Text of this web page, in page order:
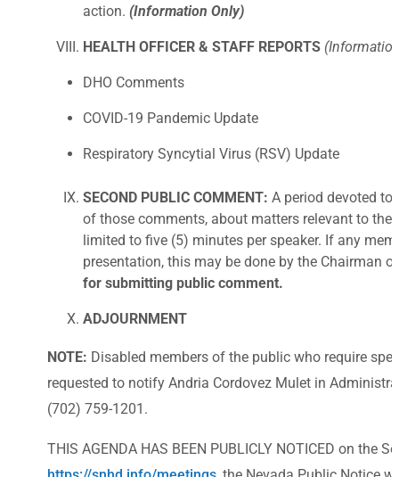
action. (Information Only)
HEALTH OFFICER & STAFF REPORTS
DHO Comments
COVID-19 Pandemic Update
Respiratory Syncytial Virus (RSV) Update
SECOND PUBLIC COMMENT: A period devoted
of those comments, about matters relevant to
limited to five (5) minutes per speaker. If any
presentation, this may be done by the Chairman
for submitting public comment.
ADJOURNMENT
NOTE: Disabled members of the public who require
requested to notify Andria Cordovez Mulet in
(702) 759-1201.
THIS AGENDA HAS BEEN PUBLICLY NOTICED on the